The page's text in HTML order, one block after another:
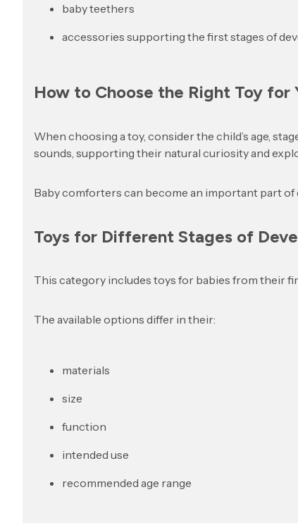
baby teethers
accessories supporting the first stages of
How to Choose the Right Toy for
When choosing a toy, consider the child’s age,
sounds, supporting their natural curiosity and
Baby comforters can become an important part
Toys for Different Stages of
This category includes toys for babies from their
The available options differ in their:
materials
size
function
intended use
recommended age range